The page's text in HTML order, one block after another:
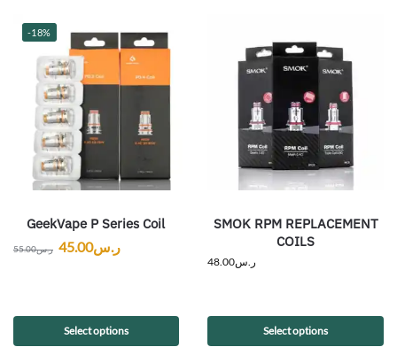
-18%
GeekVape P Series Coil
ر.س55.00 ر.س45.00
Select options
SMOK RPM REPLACEMENT
COILS
ر.س48.00
Select options